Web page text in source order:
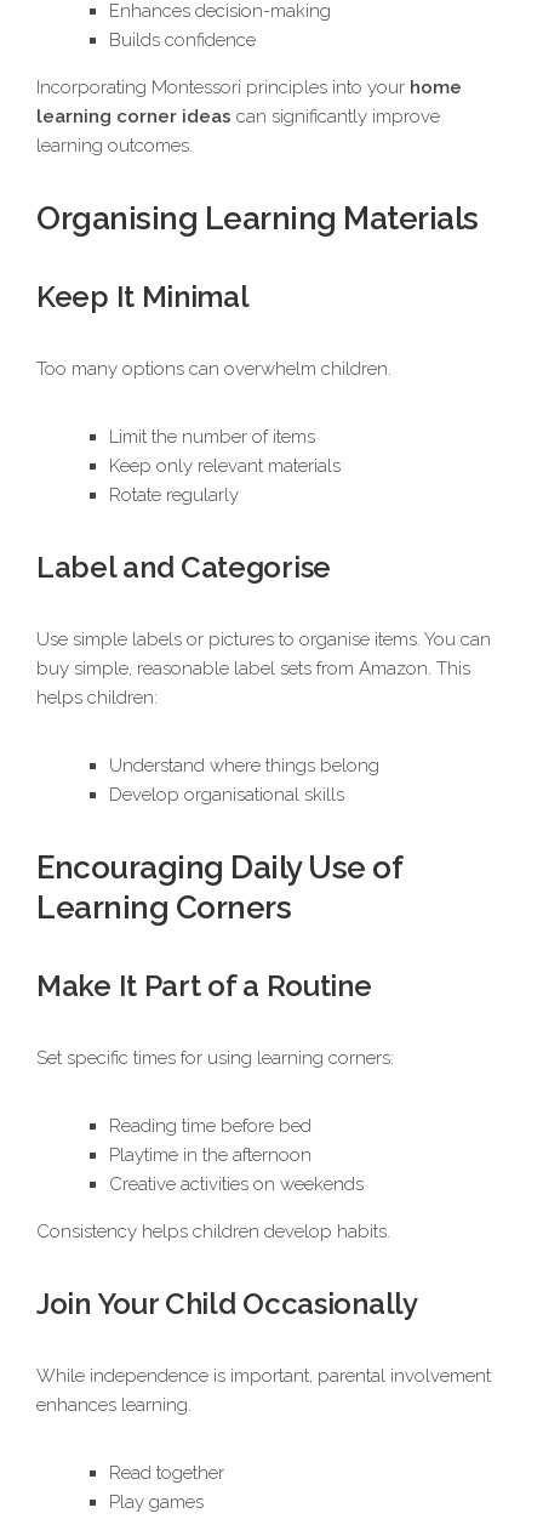
Enhances decision-making
Builds confidence
Incorporating Montessori principles into your home
learning corner ideas can significantly improve
learning outcomes.
Organising Learning Materials
Keep It Minimal
Too many options can overwhelm children.
Limit the number of items
Keep only relevant materials
Rotate regularly
Label and Categorise
Use simple labels or pictures to organise items. You can
buy simple, reasonable label sets from Amazon. This
helps children:
Understand where things belong
Develop organisational skills
Encouraging Daily Use of
Learning Corners
Make It Part of a Routine
Set specific times for using learning corners:
Reading time before bed
Playtime in the afternoon
Creative activities on weekends
Consistency helps children develop habits.
Join Your Child Occasionally
While independence is important, parental involvement
enhances learning.
Read together
Play games